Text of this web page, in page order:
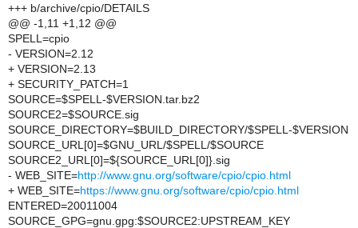
+++ b/archive/cpio/DETAILS
@@ -1,11 +1,12 @@
SPELL=cpio
- VERSION=2.12
+ VERSION=2.13
+ SECURITY_PATCH=1
SOURCE=$SPELL-$VERSION.tar.bz2
SOURCE2=$SOURCE.sig
SOURCE_DIRECTORY=$BUILD_DIRECTORY/$SPELL-$VERSION
SOURCE_URL[0]=$GNU_URL/$SPELL/$SOURCE
SOURCE2_URL[0]=${SOURCE_URL[0]}.sig
- WEB_SITE=http://www.gnu.org/software/cpio/cpio.html
+ WEB_SITE=https://www.gnu.org/software/cpio/cpio.html
ENTERED=20011004
SOURCE_GPG=gnu.gpg:$SOURCE2:UPSTREAM_KEY